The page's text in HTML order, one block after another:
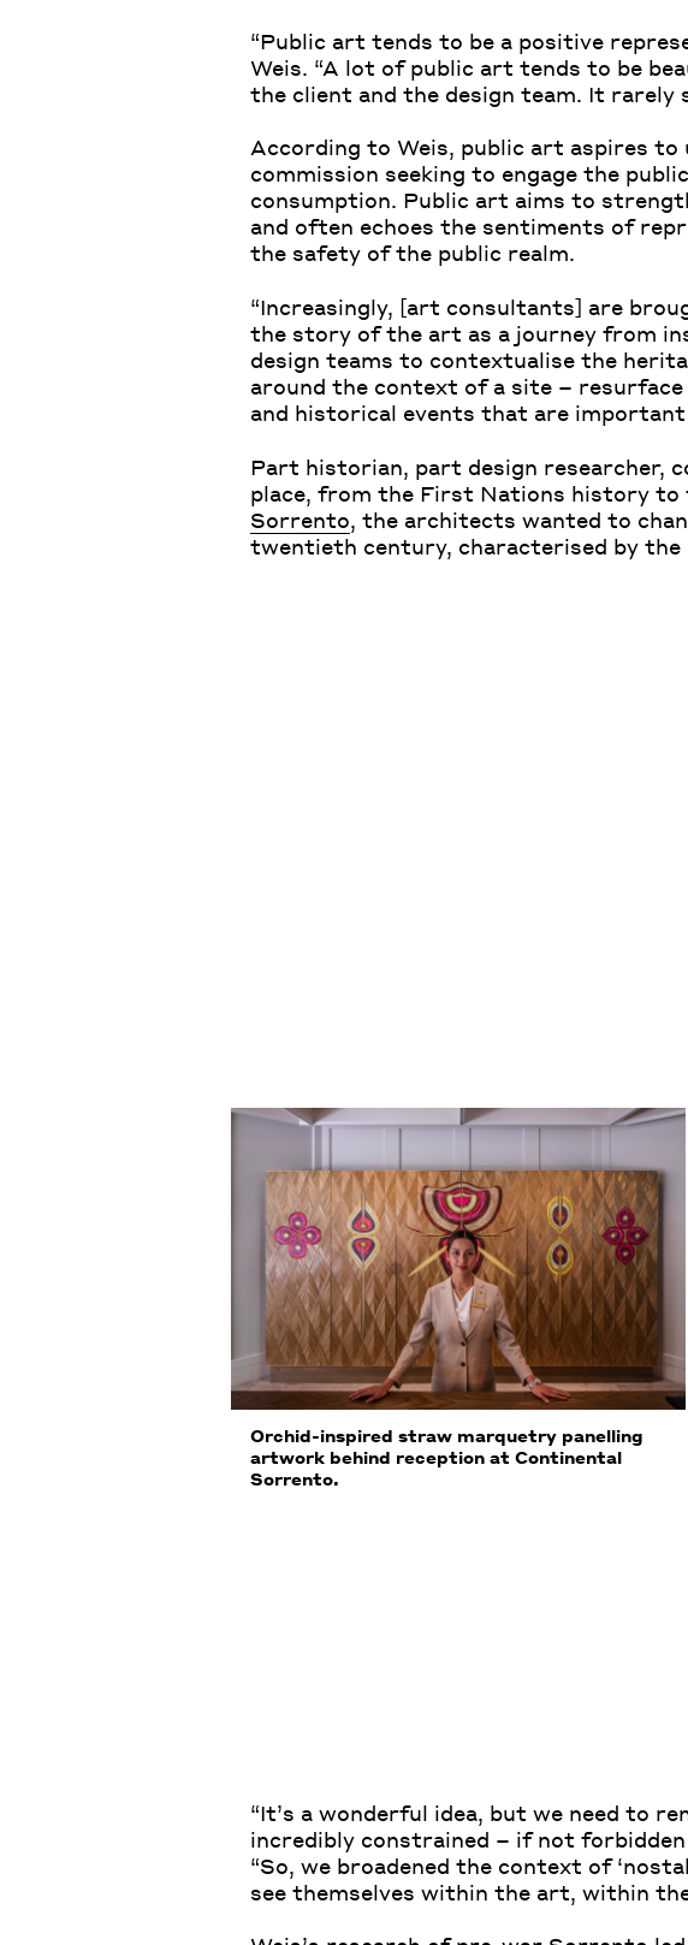
“Public art tends to be a positive
Weis. “A lot of public art tends to be
the client and the design team. It rarely
According to Weis, public art aspires
commission seeking to engage the
consumption. Public art aims to
and often echoes the sentiments of
the safety of the public realm.
“Increasingly, [art consultants] are
the story of the art as a journey from
design teams to contextualise the
around the context of a site –
and historical events that are
Part historian, part design researcher,
place, from the First Nations history to
Sorrento, the architects wanted to
twentieth century, characterised by
Orchid-inspired straw marquetry panelling
artwork behind reception at Continental
Sorrento.
“It’s a wonderful idea, but we need to
incredibly constrained – if not forbidden
“So, we broadened the context of
see themselves within the art, within